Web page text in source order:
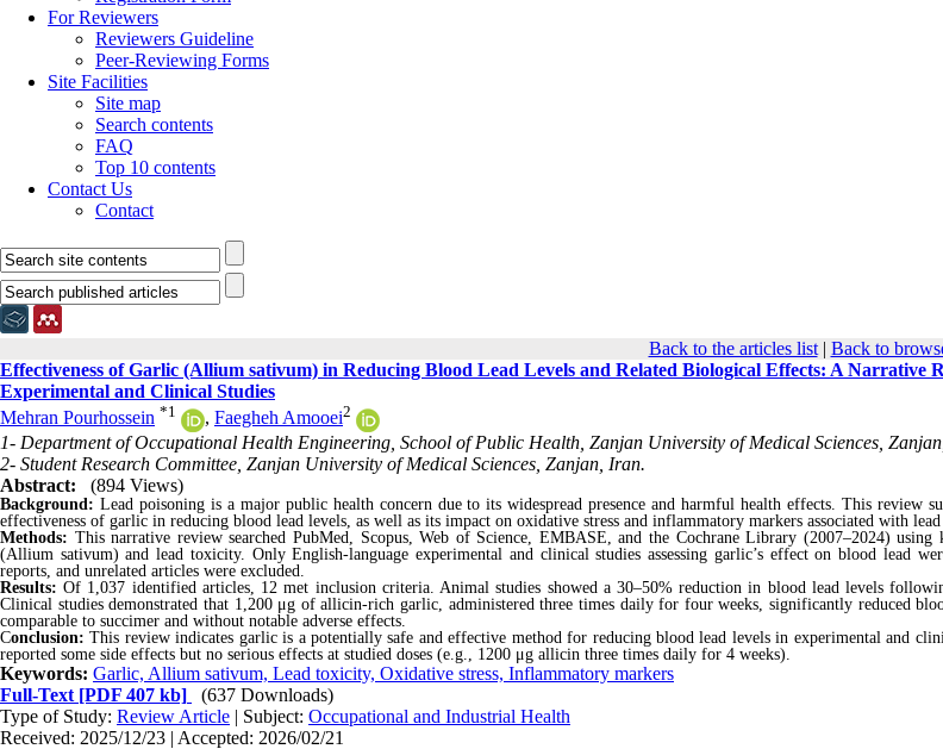
For Reviewers
Reviewers Guideline
Peer-Reviewing Forms
Site Facilities
Site map
Search contents
FAQ
Top 10 contents
Contact Us
Contact
Back to the articles list| Back to
Effectiveness of Garlic (Allium sativum) in Reducing Blood Lead Levels and Related Biological Effects: A Narrative
Experimental and Clinical Studies
Mehran Pourhossein *1 , Faegheh Amooei2
1- Department of Occupational Health Engineering, School of Public Health, Zanjan University of Medical Sciences,
2- Student Research Committee, Zanjan University of Medical Sciences, Zanjan, Iran.
Abstract:
(894 Views)
Background: Lead poisoning is a major public health concern due to its widespread presence and harmful health effects. This review
effectiveness of garlic in reducing blood lead levels, as well as its impact on oxidative stress and inflammatory markers associated with lead
Methods: This narrative review searched PubMed, Scopus, Web of Science, EMBASE, and the Cochrane Library (2007–2024) using
(Allium sativum) and lead toxicity. Only English-language experimental and clinical studies assessing garlic’s effect on blood lead
reports, and unrelated articles were excluded.
Results: Of 1,037 identified articles, 12 met inclusion criteria. Animal studies showed a 30–50% reduction in blood lead levels
Clinical studies demonstrated that 1,200 μg of allicin-rich garlic, administered three times daily for four weeks, significantly reduced
comparable to succimer and without notable adverse effects.
Conclusion: This review indicates garlic is a potentially safe and effective method for reducing blood lead levels in experimental and
reported some side effects but no serious effects at studied doses (e.g., 1200 μg allicin three times daily for 4 weeks).
Keywords: Garlic, Allium sativum, Lead toxicity, Oxidative stress, Inflammatory markers
Full-Text [PDF 407 kb]
(637 Downloads)
Type of Study: Review Article | Subject: Occupational and Industrial Health
Received: 2025/12/23 | Accepted: 2026/02/21